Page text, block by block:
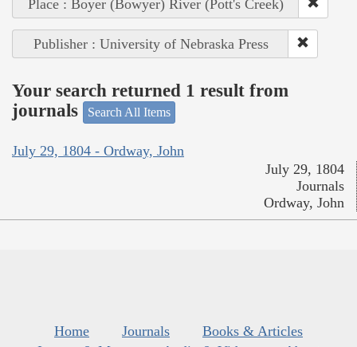
Place : Boyer (Bowyer) River (Pott's Creek)
Publisher : University of Nebraska Press
Your search returned 1 result from
journals
Search All Items
July 29, 1804 - Ordway, John
July 29, 1804
Journals
Ordway, John
Home Journals
Books & Articles